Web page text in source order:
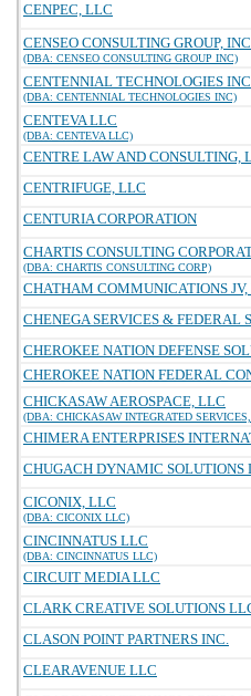
CENPEC, LLC
CENSEO CONSULTING GROUP,
(DBA: CENSEO CONSULTING GROUP INC)
CENTENNIAL TECHNOLOGIES INC
(DBA: CENTENNIAL TECHNOLOGIES INC)
CENTEVA LLC
(DBA: CENTEVA LLC)
CENTRE LAW AND CONSULTING,
CENTRIFUGE, LLC
CENTURIA CORPORATION
CHARTIS CONSULTING
(DBA: CHARTIS CONSULTING CORP)
CHATHAM COMMUNICATIONS
CHENEGA SERVICES & FEDERAL
CHEROKEE NATION DEFENSE
CHEROKEE NATION FEDERAL
CHICKASAW AEROSPACE, LLC
(DBA: CHICKASAW INTEGRATED
CHIMERA ENTERPRISES
CHUGACH DYNAMIC SOLUTIONS
CICONIX, LLC
(DBA: CICONIX LLC)
CINCINNATUS LLC
(DBA: CINCINNATUS LLC)
CIRCUIT MEDIA LLC
CLARK CREATIVE SOLUTIONS
CLASON POINT PARTNERS INC.
CLEARAVENUE LLC